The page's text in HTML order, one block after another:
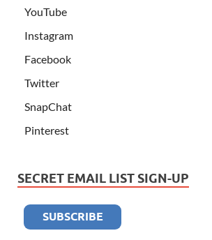
YouTube
Instagram
Facebook
Twitter
SnapChat
Pinterest
SECRET EMAIL LIST SIGN-UP